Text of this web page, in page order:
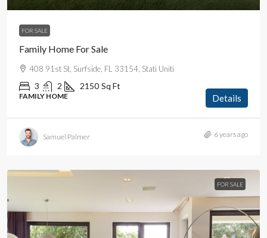
FOR SALE
Family Home For Sale
408 91st St, Surfside, FL 33154, Stati Uniti
3 2 2150 Sq Ft
FAMILY HOME Details
Samuel Palmer 6 years ago
FOR SALE